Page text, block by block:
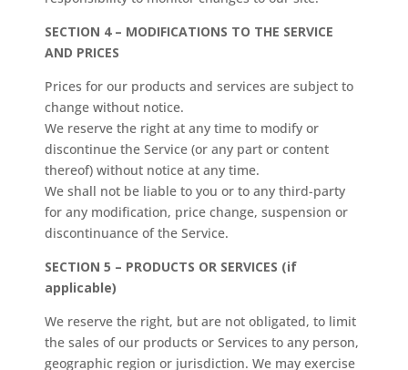
SECTION 4 – MODIFICATIONS TO THE SERVICE
AND PRICES
Prices for our products and services are subject to
change without notice.
We reserve the right at any time to modify or
discontinue the Service (or any part or content
thereof) without notice at any time.
We shall not be liable to you or to any third-party
for any modification, price change, suspension or
discontinuance of the Service.
SECTION 5 – PRODUCTS OR SERVICES (if
applicable)
We reserve the right, but are not obligated, to limit
the sales of our products or Services to any person,
geographic region or jurisdiction. We may exercise